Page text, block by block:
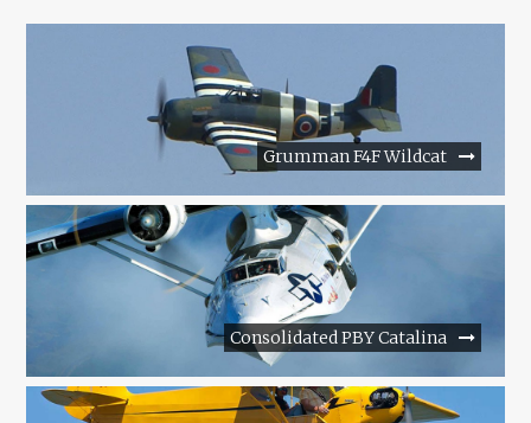
Grumman F4F Wildcat
Consolidated PBY Catalina